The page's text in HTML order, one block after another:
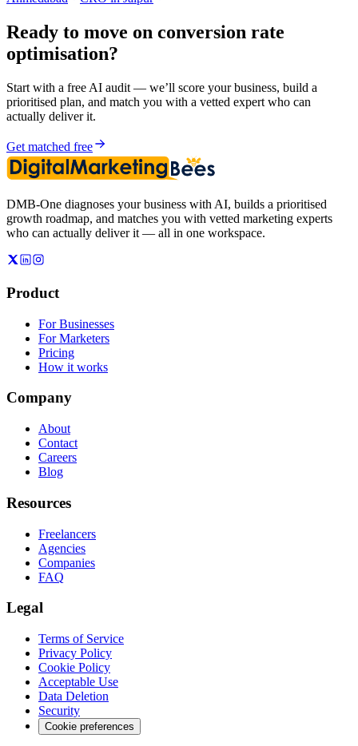
Ready to move on conversion rate
optimisation?
Start with a free AI audit — we’ll score your business, build a
prioritised plan, and match you with a vetted expert who can
actually deliver it.
Get matched free
DMB-One diagnoses your business with AI, builds a prioritised
growth roadmap, and matches you with vetted marketing experts
who can actually deliver it — all in one workspace.
Product
For Businesses
For Marketers
Pricing
How it works
Company
About
Contact
Careers
Blog
Resources
Freelancers
Agencies
Companies
FAQ
Legal
Terms of Service
Privacy Policy
Cookie Policy
Acceptable Use
Data Deletion
Security
Cookie preferences